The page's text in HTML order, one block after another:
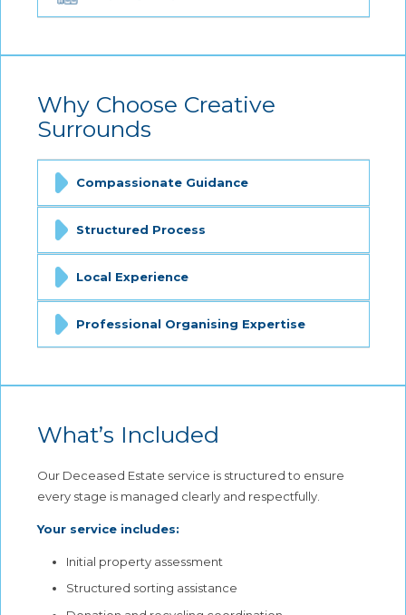
Why Choose Creative
Surrounds
Compassionate Guidance
Structured Process
Local Experience
Professional Organising Expertise
What’s Included
Our Deceased Estate service is structured to ensure
every stage is managed clearly and respectfully.
Your service includes:
Initial property assessment
Structured sorting assistance